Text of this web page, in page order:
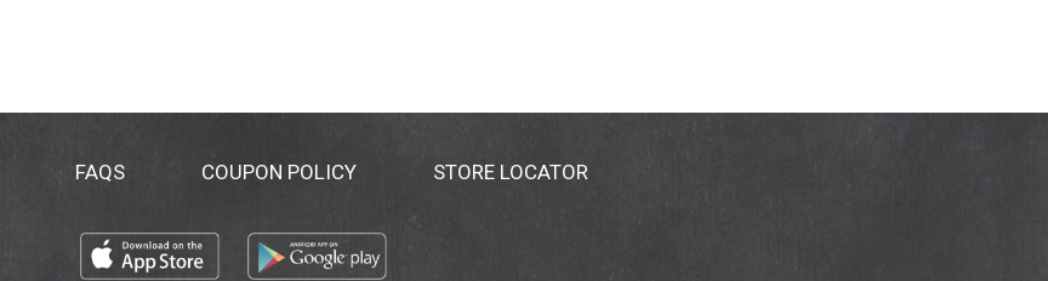
FAQS COUPON POLICY STORE LOCATOR